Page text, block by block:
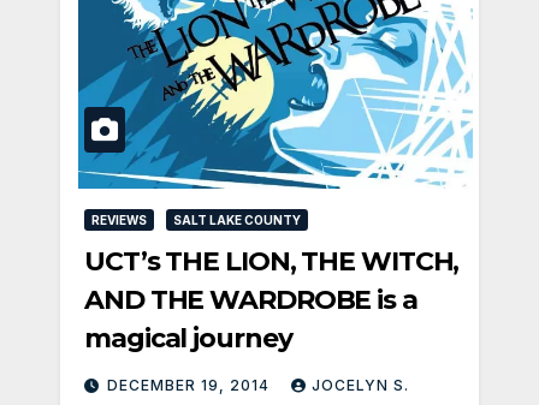
REVIEWS SALT LAKE COUNTY
UCT’s THE LION, THE WITCH,
AND THE WARDROBE is a
magical journey
DECEMBER 19, 2014 JOCELYN S.